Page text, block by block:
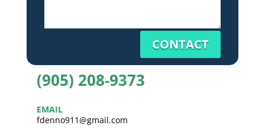
CONTACT
(905) 208-9373
EMAIL
fdenno911@gmail.com